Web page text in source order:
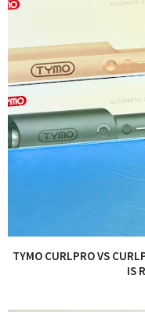
TYMO CURLPRO VS
IS